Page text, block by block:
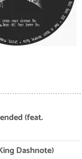
(feat.
Dashnote)